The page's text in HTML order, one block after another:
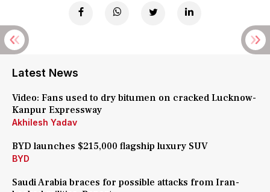
Latest News
Video: Fans used to dry bitumen on cracked Lucknow-
Kanpur Expressway
Akhilesh Yadav
BYD launches $215,000 flagship luxury SUV
BYD
Saudi Arabia braces for possible attacks from Iran-